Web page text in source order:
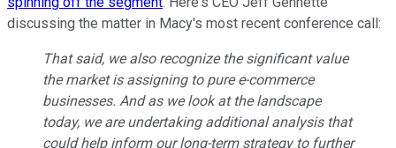
discussing the matter in Macy's most recent conference call:
That said, we also recognize the significant value
the market is assigning to pure e-commerce
businesses. And as we look at the landscape
today, we are undertaking additional analysis that
could help inform our long-term strategy to further